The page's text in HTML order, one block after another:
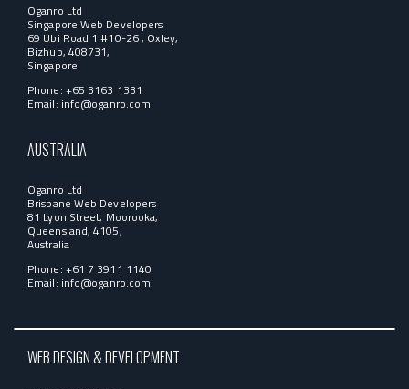
Oganro Ltd
Singapore Web Developers
69 Ubi Road 1 #10-26 , Oxley,
Bizhub, 408731,
Singapore
Phone: +65 3163 1331
Email: info@oganro.com
AUSTRALIA
Oganro Ltd
Brisbane Web Developers
81 Lyon Street, Moorooka,
Queensland, 4105,
Australia
Phone: +61 7 3911 1140
Email: info@oganro.com
WEB DESIGN & DEVELOPMENT